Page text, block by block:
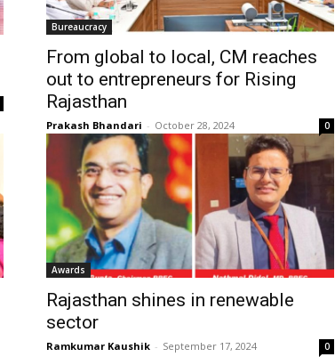
Bureaucracy
From global to local, CM reaches
out to entrepreneurs for Rising
Rajasthan
Prakash Bhandari - October 28, 2024 0
Awards
Rajasthan shines in renewable
sector
Ramkumar Kaushik - September 17, 2024 0